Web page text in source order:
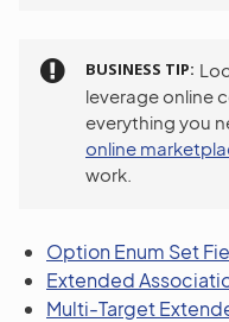
BUSINESS TIP
leverage online
everything you
online
work.
Option Enum Set
Extended
Multi-Target